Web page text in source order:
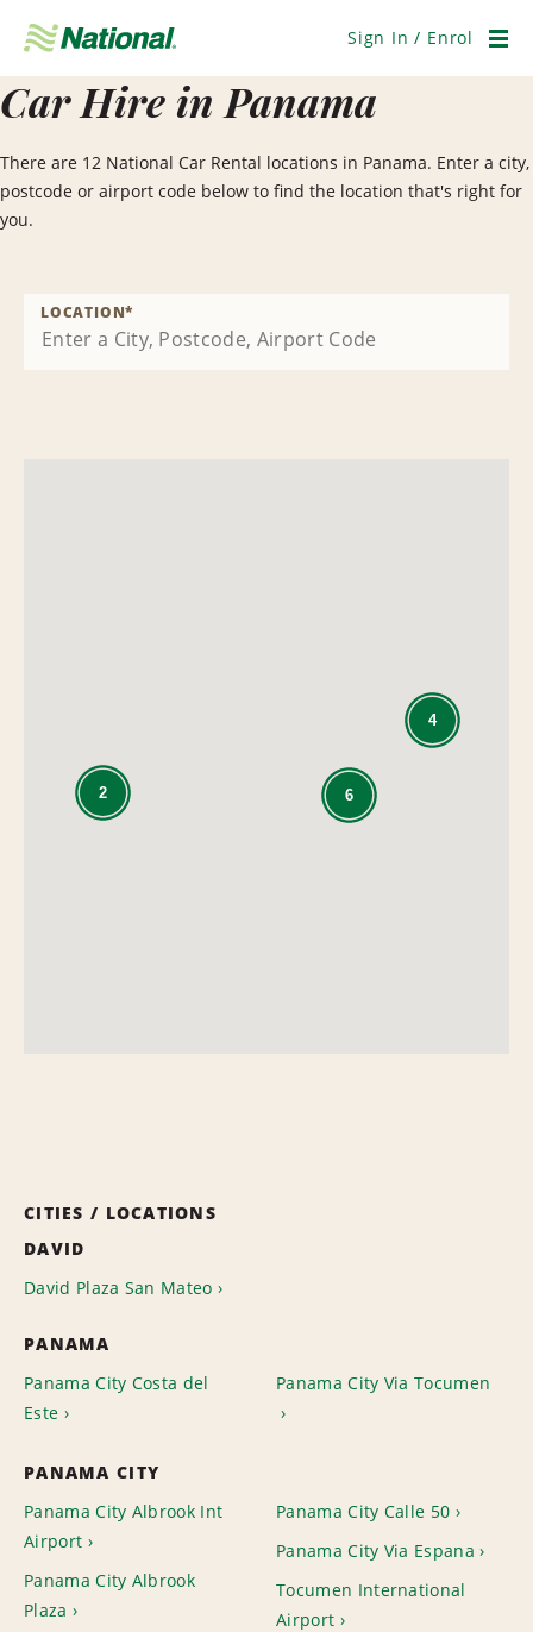
Navigation
Sign In / Enrol
Car Hire in Panama
There are 12 National Car Rental locations in Panama. Enter a city,
postcode or airport code below to find the location that's right for
you.
LOCATION*
2 6
4
CITIES / LOCATIONS
DAVID
David Plaza San Mateo
PANAMA
Panama City Costa del
Este
Panama City Via Tocumen
PANAMA CITY
Panama City Albrook Int
Airport
Panama City Albrook
Plaza
Panama City Calle 50
Panama City Via Espana
Tocumen International
Airport